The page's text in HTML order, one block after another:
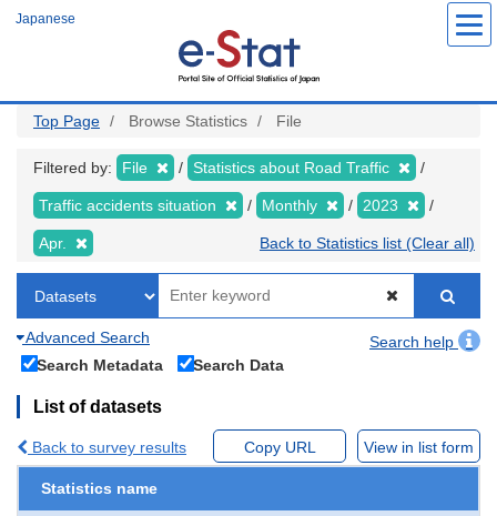
Japanese
Top Page Browse Statistics File
Filtered by: File Statistics about Road Traffic
Traffic accidents situation Monthly 2023
Apr. Back to Statistics list (Clear all)
Advanced Search
Search help
Search Metadata
Search Data
List of datasets
Back to survey results Copy URL View in list form
Statistics name